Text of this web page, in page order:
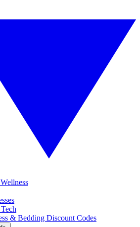
& Bedding Discount Codes